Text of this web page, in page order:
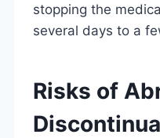
stopping the
several days to a
Risks of